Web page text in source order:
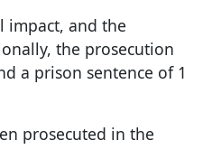
impact, and the
the prosecution
a prison sentence of 1
prosecuted in the